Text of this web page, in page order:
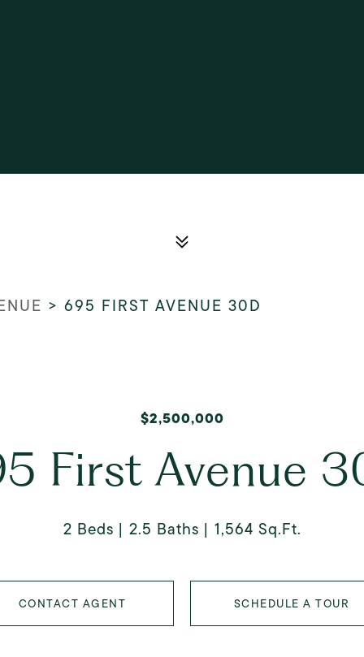
> 695 FIRST AVENUE 30D
$2,500,000
First Avenue
2 Beds 2.5 Baths 1,564 Sq.Ft.
CONTACT AGENT SCHEDULE A TOUR